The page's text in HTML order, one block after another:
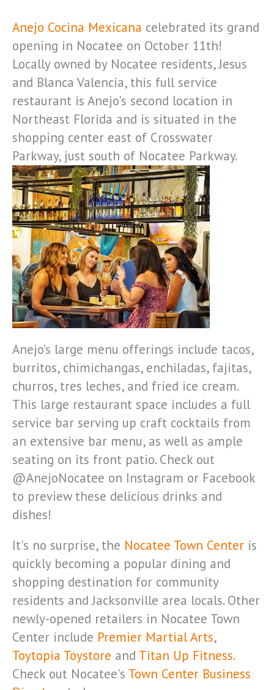
Anejo Cocina Mexicana celebrated its grand
opening in Nocatee on October 11th!
Locally owned by Nocatee residents, Jesus
and Blanca Valencia, this full service
restaurant is Anejo's second location in
Northeast Florida and is situated in the
shopping center east of Crosswater
Parkway, just south of Nocatee Parkway.
Anejo’s large menu offerings include tacos,
burritos, chimichangas, enchiladas, fajitas,
churros, tres leches, and fried ice cream.
This large restaurant space includes a full
service bar serving up craft cocktails from
an extensive bar menu, as well as ample
seating on its front patio. Check out
@AnejoNocatee on Instagram or Facebook
to preview these delicious drinks and
dishes!
It's no surprise, the Nocatee Town Center is
quickly becoming a popular dining and
shopping destination for community
residents and Jacksonville area locals. Other
newly-opened retailers in Nocatee Town
Center include Premier Martial Arts,
Toytopia Toystore and Titan Up Fitness.
Check out Nocatee's Town Center Business